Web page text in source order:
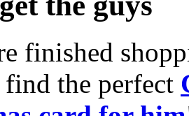
finished
find the perfect